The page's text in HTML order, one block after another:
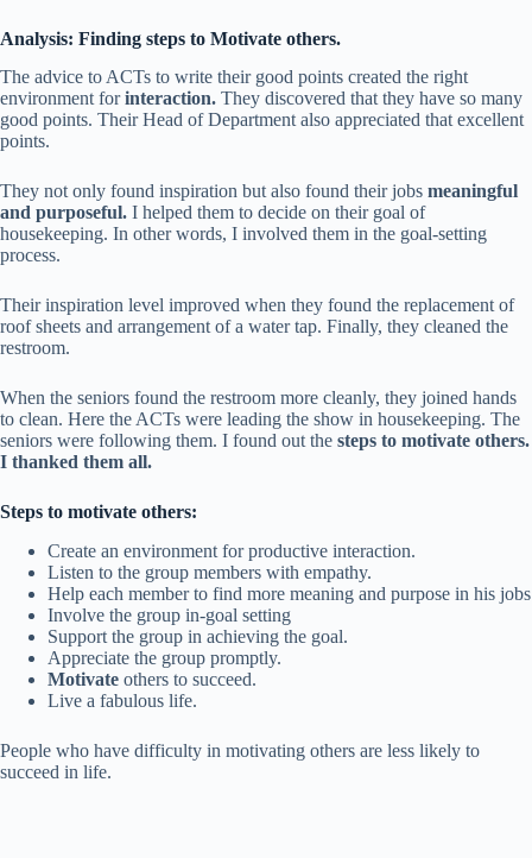
Analysis: Finding steps to Motivate others.
The advice to ACTs to write their good points created the right
environment forinteraction. They discovered that they have so many
good points. Their Head of Department also appreciated that excellent
points.
They not only found inspiration but also found their jobs meaningful
and purposeful. I helped them to decide on their goal of
housekeeping. In other words, I involved them in the goal-setting
process.
Their inspiration level improved when they found the replacement of
roof sheets and arrangement of a water tap. Finally, they cleaned the
restroom.
When the seniors found the restroom more cleanly, they joined hands
to clean. Here the ACTs were leading the show in housekeeping. The
seniors were following them. I found out the steps to motivate others.
I thanked them all.
Steps to motivate others:
Create an environment for productive interaction.
Listen to the group members with empathy.
Help each member to find more meaning and purpose in his jobs
Involve the group in-goal setting
Support the group in achieving the goal.
Appreciate the group promptly.
Motivate others to succeed.
Live a fabulous life.
People who have difficulty in motivating others are less likely to
succeed in life.